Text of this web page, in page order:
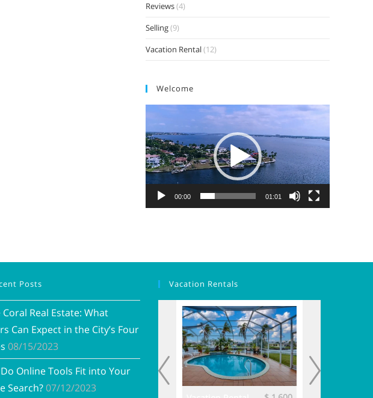
Reviews(4)
Selling(9)
Vacation Rental(12)
Welcome
Player
00:00 01:01
Posts
Coral Real Estate: What
Can Expect in the City’s Four
08/15/2023
Online Tools Fit into Your
Search?07/12/2023
Vacation Rentals